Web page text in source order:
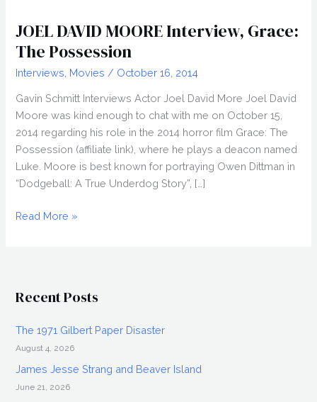
JOEL DAVID MOORE Interview, Grace:
The Possession
Interviews Movies / October 16, 2014
Gavin Schmitt Interviews Actor Joel David More Joel David
Moore was kind enough to chat with me on October 15,
2014 regarding his role in the 2014 horror film Grace: The
Possession (affiliate link), where he plays a deacon named
Luke. Moore is best known for portraying Owen Dittman in
“Dodgeball: A True Underdog Story”, […]
JOEL
The
Read More »
Recent Posts
The 1971 Gilbert Paper Disaster
August 4, 2026
James Jesse Strang and Beaver Island
June 21, 2026